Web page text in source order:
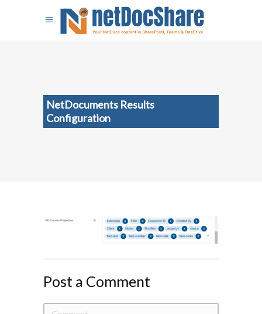
NetDocuments Results
Configuration
Post a Comment